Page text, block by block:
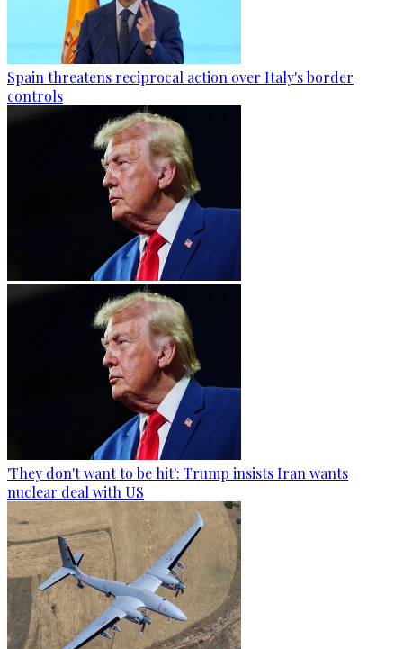
Spain threatens reciprocal action over Italy's border
controls
'They don't want to be hit': Trump insists Iran wants
nuclear deal with US